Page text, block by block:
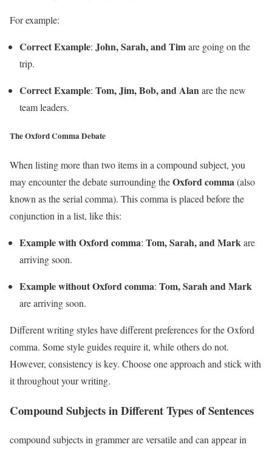
For example:
Correct Example: John, Sarah, and Timare going on the
trip.
Correct Example: Tom, Jim, Bob, and Alanare the new
team leaders.
The Oxford Comma Debate
When listing more than two items in a compound subject, you
may encounter the debate surrounding theOxford comma(also
known as the serial comma). This comma is placed before the
conjunction in a list, like this:
Example with Oxford comma: Tom, Sarah, and Markare
arriving soon.
Example without Oxford comma: Tom, Sarah and Mark
are arriving soon.
Different writing styles have different preferences for the Oxford
comma. Some style guides require it, while others do not.
However, consistency is key. Choose one approach and stick with
it throughout your writing.
Compound Subjects in Different Types of Sentences
compound subjects in grammer are versatile and can appear in